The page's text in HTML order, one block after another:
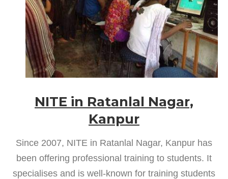
NITE in Ratanlal Nagar,
Kanpur
Since 2007, NITE in Ratanlal Nagar, Kanpur has
been offering professional training to students. It
specialises and is well-known for training students